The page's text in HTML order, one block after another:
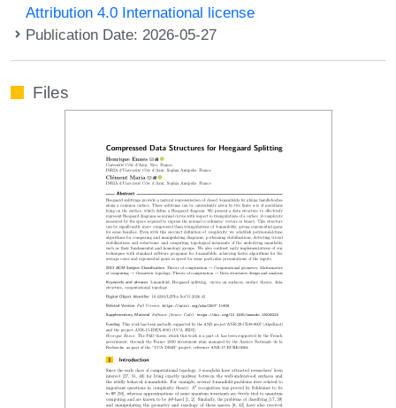
Attribution 4.0 International license
Publication Date: 2026-05-27
Files